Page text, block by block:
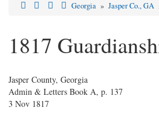
Georgia »Jasper Co., GA
1817
Jasper County, Georgia
Admin & Letters Book A, p. 137
3 Nov 1817